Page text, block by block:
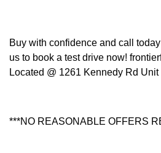
Buy with confidence and call
us to book a test drive now!
Located @ 1261 Kennedy Rd
***NO REASONABLE OFFERS